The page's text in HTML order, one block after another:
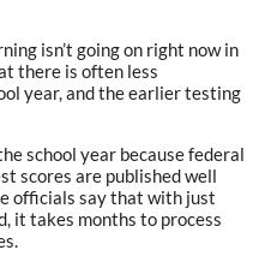
isn’t going on right now in
there is often less
year, and the earlier testing
school year because federal
scores are published well
officials say that with just
it takes months to process